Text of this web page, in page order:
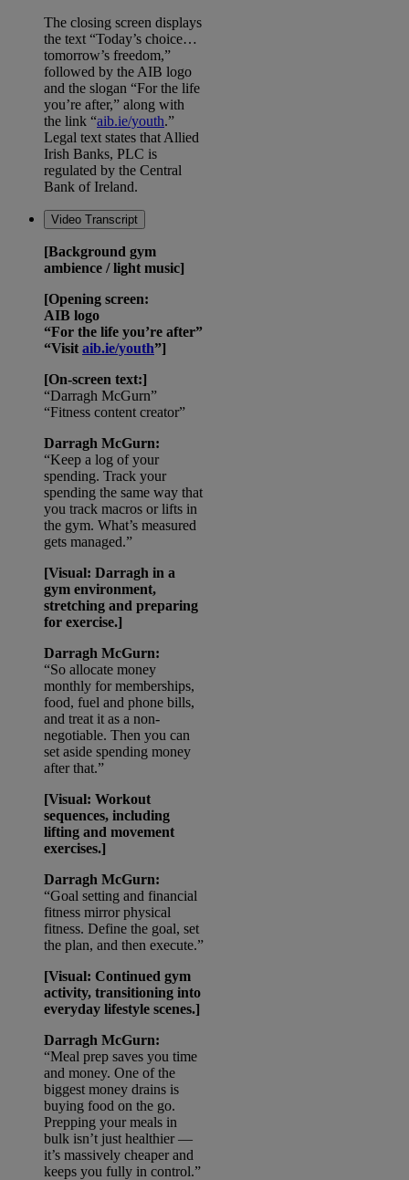
The closing screen displays
the text “Today’s choice…
tomorrow’s freedom,”
followed by the AIB logo
and the slogan “For the life
you’re after,” along with
the link “aib.ie/youth.”
Legal text states that Allied
Irish Banks, PLC is
regulated by the Central
Bank of Ireland.
Video Transcript
[Background gym
ambience / light music]
[Opening screen:
AIB logo
“For the life you’re after”
“Visit aib.ie/youth”]
[On-screen text:]
“Darragh McGurn”
“Fitness content creator”
Darragh McGurn:
“Keep a log of your
spending. Track your
spending the same way that
you track macros or lifts in
the gym. What’s measured
gets managed.”
[Visual: Darragh in a
gym environment,
stretching and preparing
for exercise.]
Darragh McGurn:
“So allocate money
monthly for memberships,
food, fuel and phone bills,
and treat it as a non-
negotiable. Then you can
set aside spending money
after that.”
[Visual: Workout
sequences, including
lifting and movement
exercises.]
Darragh McGurn:
“Goal setting and financial
fitness mirror physical
fitness. Define the goal, set
the plan, and then execute.”
[Visual: Continued gym
activity, transitioning into
everyday lifestyle scenes.]
Darragh McGurn:
“Meal prep saves you time
and money. One of the
biggest money drains is
buying food on the go.
Prepping your meals in
bulk isn’t just healthier —
it’s massively cheaper and
keeps you fully in control.”